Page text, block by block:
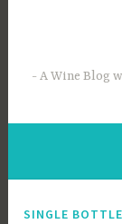
A Wine Blog
SINGLE